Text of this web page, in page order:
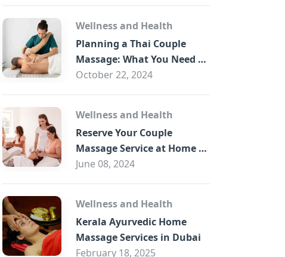
Wellness and Health
Planning a Thai Couple
Massage: What You Need to
Know
October 22, 2024
Wellness and Health
Reserve Your Couple
Massage Service at Home in
Trade Centre Dubai
June 08, 2024
Wellness and Health
Kerala Ayurvedic Home
Massage Services in Dubai
February 18, 2025